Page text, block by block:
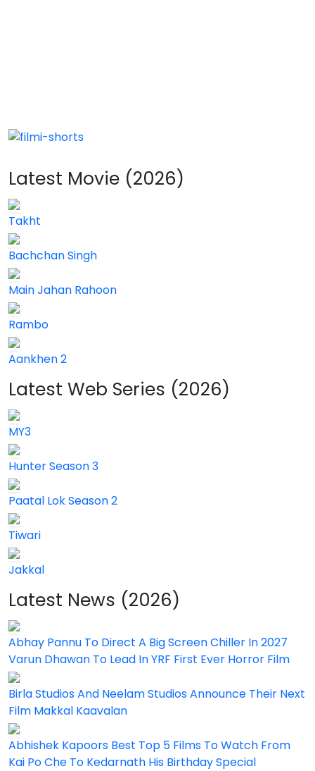
Latest Movie (2026)
Takht
Bachchan Singh
Main Jahan Rahoon
Rambo
Aankhen 2
Latest Web Series (2026)
MY3
Hunter Season 3
Paatal Lok Season 2
Tiwari
Jakkal
Latest News (2026)
Abhay Pannu To Direct A Big Screen Chiller In 2027
Varun Dhawan To Lead In YRF First Ever Horror Film
Birla Studios And Neelam Studios Announce Their Next
Film Makkal Kaavalan
Abhishek Kapoors Best Top 5 Films To Watch From
Kai Po Che To Kedarnath His Birthday Special